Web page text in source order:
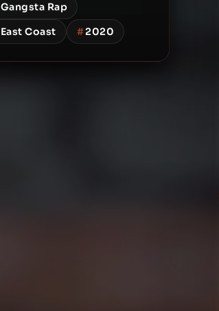
Gangsta Rap
East Coast #2020